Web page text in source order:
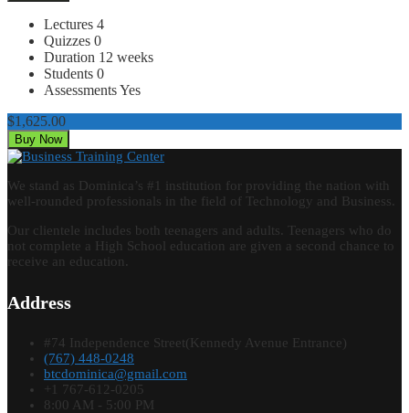
Lectures 4
Quizzes 0
Duration 12 weeks
Students 0
AssessmentsYes
$1,625.00
Buy Now
We stand as Dominica’s #1 institution for providing the nation with
well-rounded professionals in the field of Technology and Business.
Our clientele includes both teenagers and adults. Teenagers who do
not complete a High School education are given a second chance to
receive an education.
Address
#74 Independence Street(Kennedy Avenue Entrance)
(767) 448-0248
btcdominica@gmail.com
+1 767-612-0205
8:00 AM - 5:00 PM